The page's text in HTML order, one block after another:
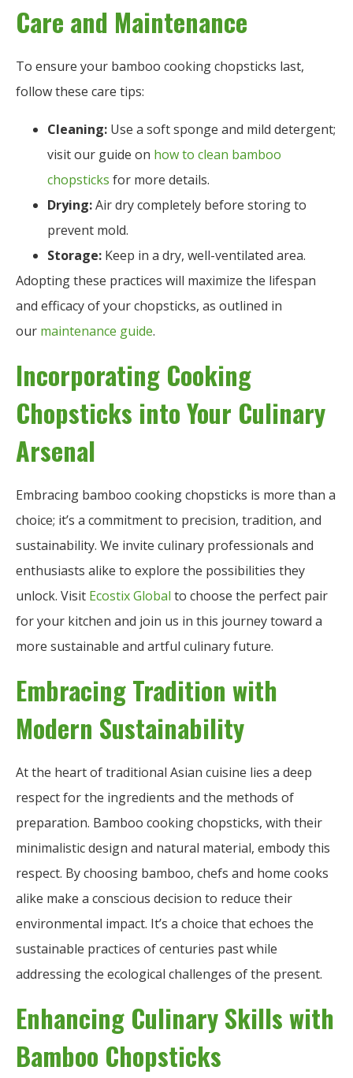
Care and Maintenance
To ensure your bamboo cooking chopsticks last,
follow these care tips:
Cleaning: Use a soft sponge and mild detergent;
visit our guide on how to clean bamboo
chopsticks for more details.
Drying:Air dry completely before storing to
prevent mold.
Storage: Keep in a dry, well-ventilated area.
Adopting these practices will maximize the lifespan
and efficacy of your chopsticks, as outlined in
our maintenance guide.
Incorporating Cooking
Chopsticks into Your Culinary
Arsenal
Embracing bamboo cooking chopsticks is more than a
choice; it’s a commitment to precision, tradition, and
sustainability. We invite culinary professionals and
enthusiasts alike to explore the possibilities they
unlock. Visit Ecostix Global to choose the perfect pair
for your kitchen and join us in this journey toward a
more sustainable and artful culinary future.
Embracing Tradition with
Modern Sustainability
At the heart of traditional Asian cuisine lies a deep
respect for the ingredients and the methods of
preparation. Bamboo cooking chopsticks, with their
minimalistic design and natural material, embody this
respect. By choosing bamboo, chefs and home cooks
alike make a conscious decision to reduce their
environmental impact. It’s a choice that echoes the
sustainable practices of centuries past while
addressing the ecological challenges of the present.
Enhancing Culinary Skills with
Bamboo Chopsticks